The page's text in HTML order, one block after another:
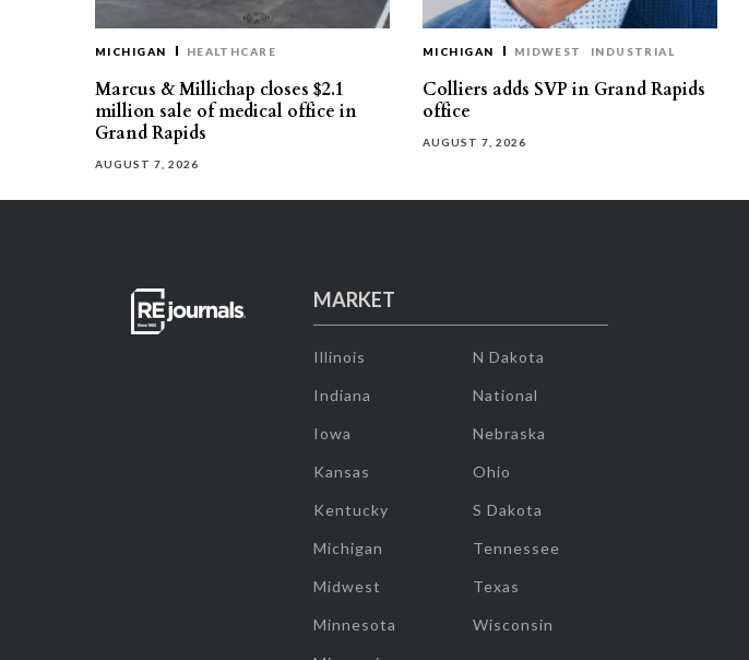
MICHIGAN HEALTHCARE
Marcus & Millichap closes $2.1
million sale of medical office in
Grand Rapids
AUGUST 7, 2026
MICHIGAN MIDWEST INDUSTRIAL
Colliers adds SVP in Grand Rapids
office
AUGUST 7, 2026
MARKET
Illinois
Indiana
Iowa
Kansas
Kentucky
Michigan
Midwest
Minnesota
N Dakota
National
Nebraska
Ohio
S Dakota
Tennessee
Texas
Wisconsin